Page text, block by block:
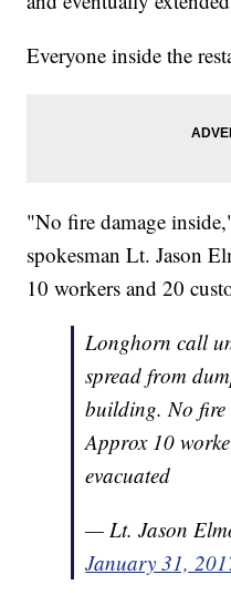
Everyone inside the
"No fire damage
spokesman Lt. Jason
10 workers and 20
Longhorn call
spread from
building. No fire
Approx 10
evacuated
— Lt. Jason
January 31,